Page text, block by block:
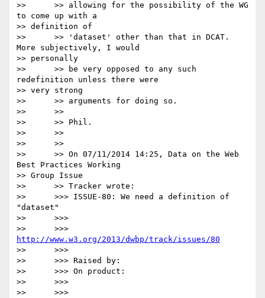
>>      >> allowing for the possibility of the WG
to come up with a
>> definition of
>>      >> 'dataset' other than that in DCAT.
More subjectively, I would
>> personally
>>      >> be very opposed to any such
redefinition unless there were
>> very strong
>>      >> arguments for doing so.
>>      >>
>>      >> Phil.
>>      >>
>>      >>
>>      >> On 07/11/2014 14:25, Data on the Web
Best Practices Working
>> Group Issue
>>      >> Tracker wrote:
>>      >>> ISSUE-80: We need a definition of
"dataset"
>>      >>>
http://www.w3.org/2013/dwbp/track/issues/80
>>      >>>
>>      >>> Raised by:
>>      >>> On product:
>>      >>>
>>      >>>